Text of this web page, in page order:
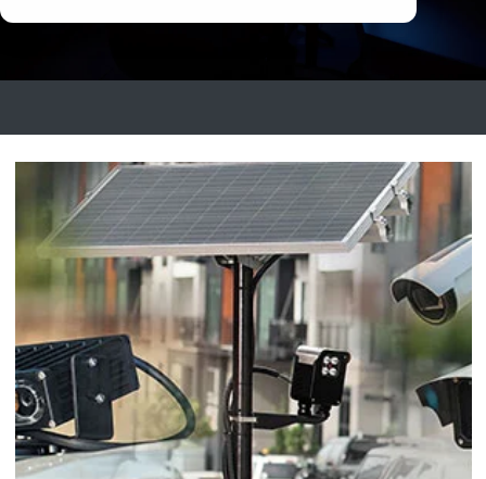
Enterprise Operations Center
Signal Intelligence System
Handhelp LPR App
Cloud Storage Solutions
Ganimede Video Content Analysis Platform
LPR Blog
Partner Login
LPR Data Privacy Commitment
P25
TETRA
Large Enterprises